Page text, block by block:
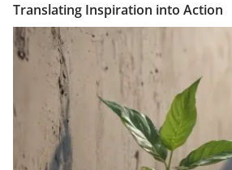
Translating Inspiration into Action